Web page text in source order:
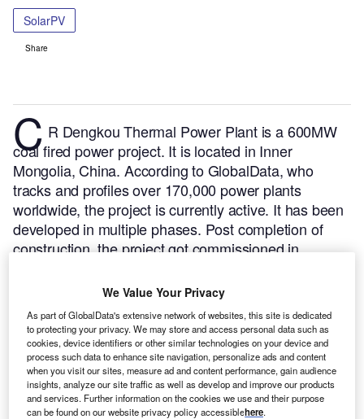
SolarPV
Share
C R Dengkou Thermal Power Plant is a 600MW
coal fired power project. It is located in Inner
Mongolia, China. According to GlobalData, who
tracks and profiles over 170,000 power plants
worldwide, the project is currently active. It has been
developed in multiple phases. Post completion of
construction, the project got commissioned in
We Value Your Privacy
As part of GlobalData's extensive network of websites, this site is dedicated
to protecting your privacy. We may store and access personal data such as
cookies, device identifiers or other similar technologies on your device and
process such data to enhance site navigation, personalize ads and content
when you visit our sites, measure ad and content performance, gain audience
insights, analyze our site traffic as well as develop and improve our products
and services. Further information on the cookies we use and their purpose
can be found on our website privacy policy accessiblehere.